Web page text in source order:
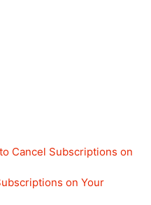
Cancel Subscriptions on
on Your